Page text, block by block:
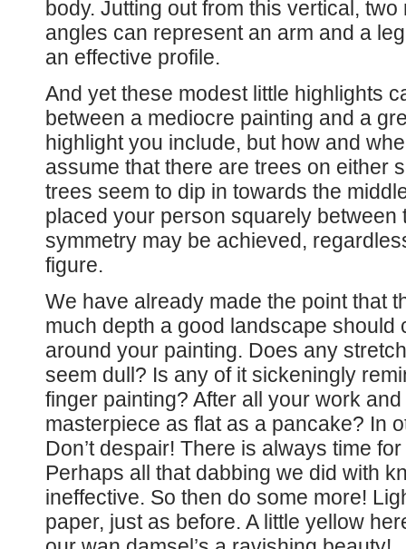
body. Jutting out from this vertical,
angles can represent an arm and a
an effective profile.
And yet these modest little highlights
between a mediocre painting and a
highlight you include, but how and
assume that there are trees on either
trees seem to dip in towards the
placed your person squarely between
symmetry may be achieved,
figure.
We have already made the point that
much depth a good landscape should
around your painting. Does any
seem dull? Is any of it sickeningly
finger painting? After all your work
masterpiece as flat as a pancake? In
Don’t despair! There is always time
Perhaps all that dabbing we did with
ineffective. So then do some more!
paper, just as before. A little yellow